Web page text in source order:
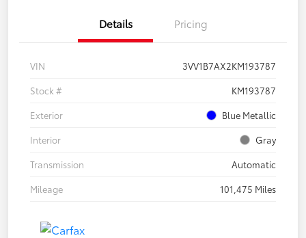
Details Pricing
VIN
3VV1B7AX2KM193787
Stock #
KM193787
Exterior
Blue Metallic
Interior
Gray
Transmission
Automatic
Mileage
101,475 Miles